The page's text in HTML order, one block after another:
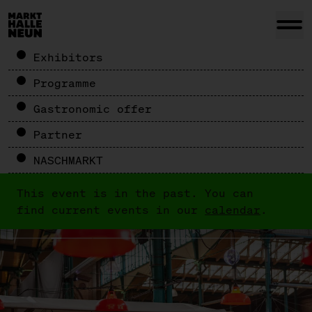
Exhibitors
Programme
Gastronomic offer
Partner
NASCHMARKT
This event is in the past. You can
find current events in our calendar .